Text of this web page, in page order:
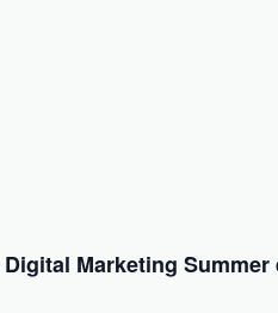
Digital Marketing Summer